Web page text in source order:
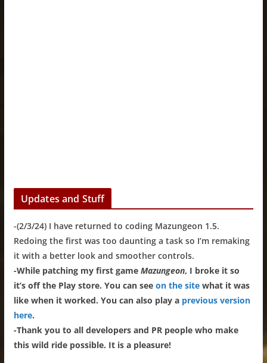
Updates and Stuff
-(2/3/24) I have returned to coding Mazungeon 1.5.
Redoing the first was too daunting a task so I’m remaking
it with a better look and smoother controls.
-While patching my first game Mazungeon, I broke it so
it’s off the Play store. You can see on the sitewhat it was
like when it worked. You can also play a previous version
here.
-Thank you to all developers and PR people who make
this wild ride possible. It is a pleasure!